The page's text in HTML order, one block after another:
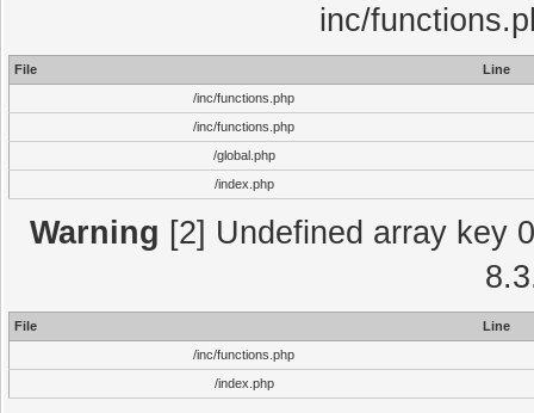
inc/
File
Line
/inc/functions.php
/inc/functions.php
/global.php
/index.php
Warning [2] Undefined array key
File
Line
/inc/functions.php
/index.php